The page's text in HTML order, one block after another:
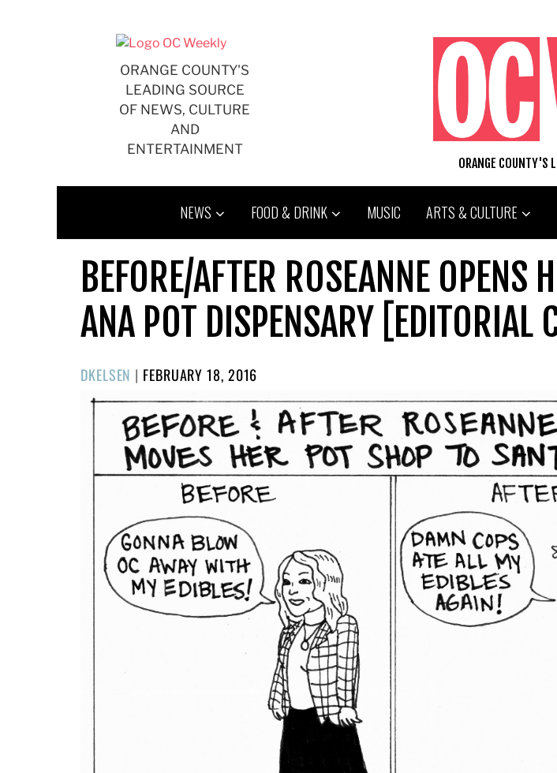
ORANGE COUNTY'S
LEADING SOURCE
OF NEWS, CULTURE
AND
ENTERTAINMENT
ORANGE COUNTY'S
NEWS FOOD & DRINK MUSIC ARTS & CULTURE
BEFORE/AFTER ROSEANNE OPENS
ANA POT DISPENSARY [EDITORIAL
DKELSEN | POSTED
FEBRUARY 18, 2016